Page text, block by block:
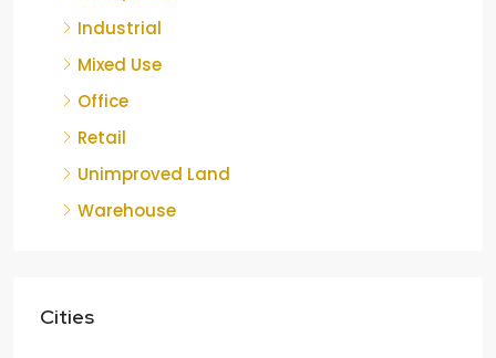
Industrial
Mixed Use
Office
Retail
Unimproved Land
Warehouse
Cities